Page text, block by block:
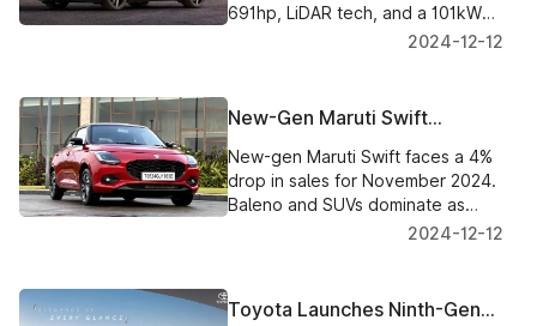
691hp, LiDAR tech, and a 101kWh
battery. Launch set for China in
2024-12-12
New-Gen Maruti Swift
Struggles with Sales Amidst
Growing Competition
New-gen Maruti Swift faces a 4%
drop in sales for November 2024.
Baleno and SUVs dominate as
hatchback market share continues
2024-12-12
Toyota Launches Ninth-Gen